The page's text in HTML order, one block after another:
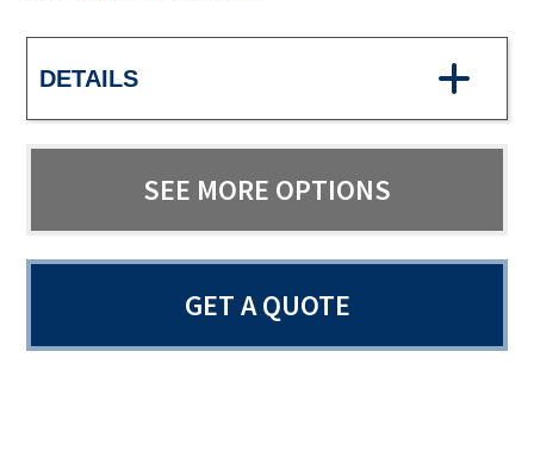
DETAILS
SEE MORE OPTIONS
GET A QUOTE